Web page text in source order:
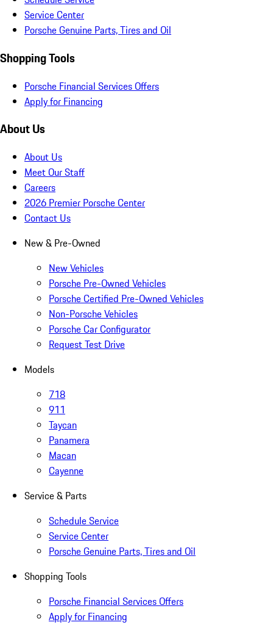
Service Center
Porsche Genuine Parts, Tires and Oil
Shopping Tools
Porsche Financial Services Offers
Apply for Financing
About Us
About Us
Meet Our Staff
Careers
2026 Premier Porsche Center
Contact Us
New & Pre-Owned
New Vehicles
Porsche Pre-Owned Vehicles
Porsche Certified Pre-Owned Vehicles
Non-Porsche Vehicles
Porsche Car Configurator
Request Test Drive
Models
718
911
Taycan
Panamera
Macan
Cayenne
Service & Parts
Schedule Service
Service Center
Porsche Genuine Parts, Tires and Oil
Shopping Tools
Porsche Financial Services Offers
Apply for Financing